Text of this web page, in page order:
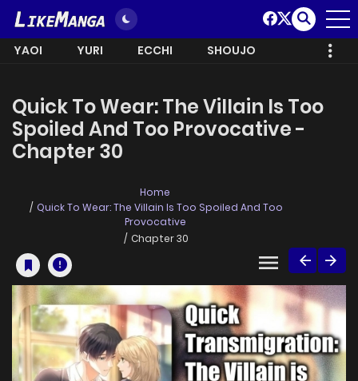
YAOI YURI ECCHI SHOUJO
Quick To Wear: The Villain Is Too
Spoiled And Too Provocative -
Chapter 30
Home
Quick To Wear: The Villain Is Too Spoiled And Too
Provocative
Chapter 30